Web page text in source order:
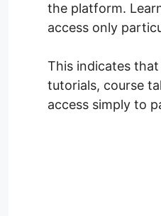
the platform.
access only
This indicates
tutorials, course
access simply to